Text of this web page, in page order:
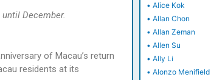
December.
of Macau’s return
residents at its
• Alice Kok
• Allan Chon
• Allan Zeman
• Allen Su
• Ally Li
• Alonzo Menifield